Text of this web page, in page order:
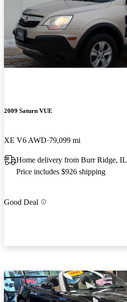
2009 Saturn VUE
XE V6 AWD 79,099 mi
Home delivery from Burr Ridge, IL
Price includes $926 shipping
Good Deal